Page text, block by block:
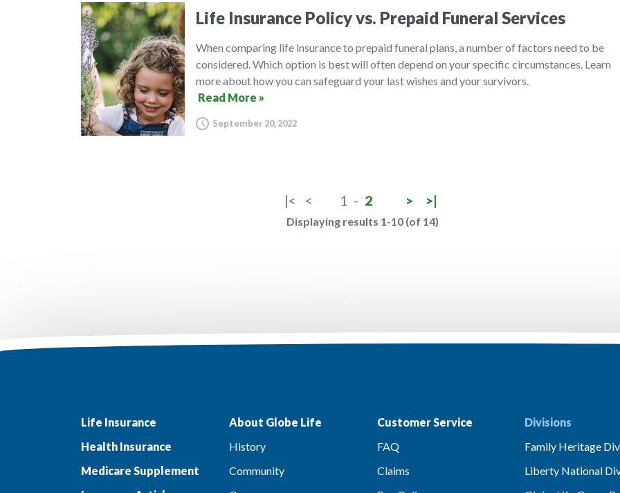
Life Insurance Policy vs. Prepaid Funeral Services
When comparing life insurance to prepaid funeral plans, a number of factors need to be
considered. Which option is best will often depend on your specific circumstances. Learn
more about how you can safeguard your last wishes and your survivors.
Read More »
September 20, 2022
|< < 1 - 2 > >|
Displaying results 1-10 (of 14)
Life Insurance
Health Insurance
Medicare Supplement
About Globe Life
History
Community
Customer Service
FAQ
Claims
Divisions
Family Heritage
Liberty National